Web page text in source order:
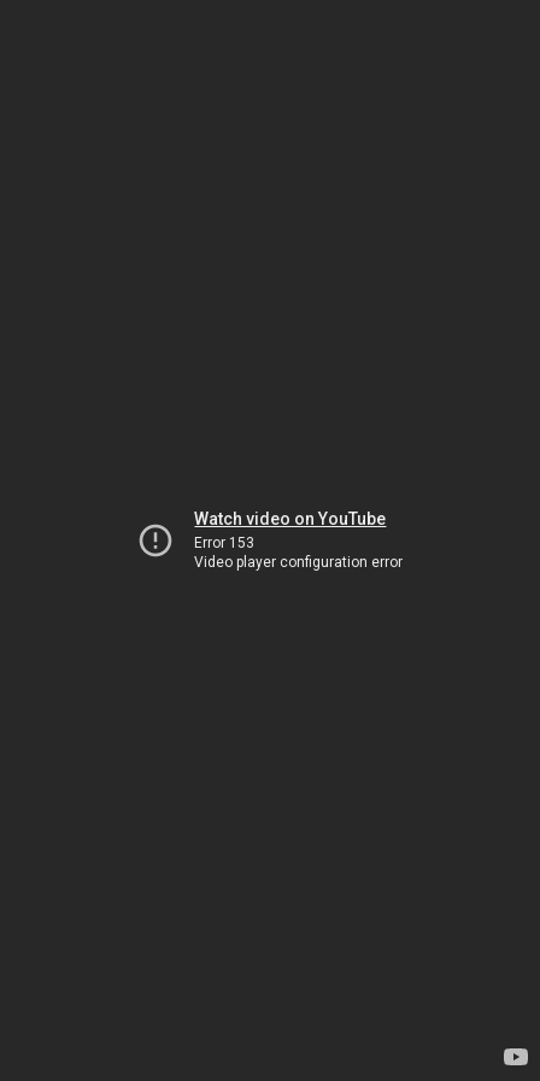
Watch video on YouTube
Error 153
Video player configuration error